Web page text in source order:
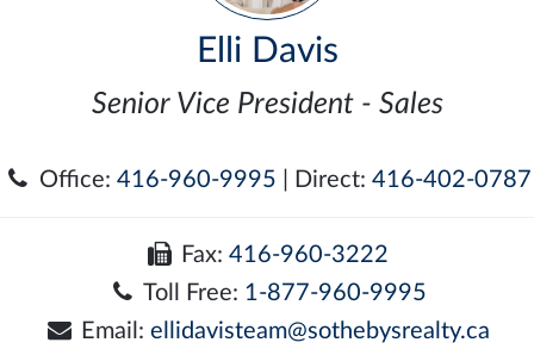
Elli Davis
Senior Vice President - Sales
Office: 416-960-9995 | Direct: 416-402-0787
Fax:416-960-3222
Toll Free: 1-877-960-9995
Email: ellidavisteam@sothebysrealty.ca